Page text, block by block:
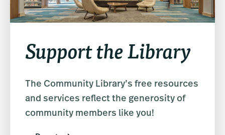
Support the Library
The Community Library’s free resources
and services reflect the generosity of
community members like you!